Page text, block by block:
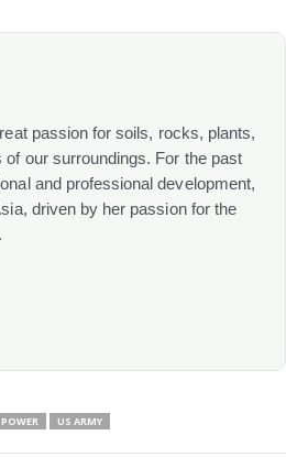
passion for soils, rocks, plants,
our surroundings. For the past
and professional development,
driven by her passion for the
US ARMY